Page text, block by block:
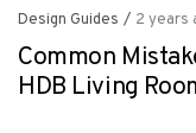
Design Guides / 2 years
Common
HDB Living